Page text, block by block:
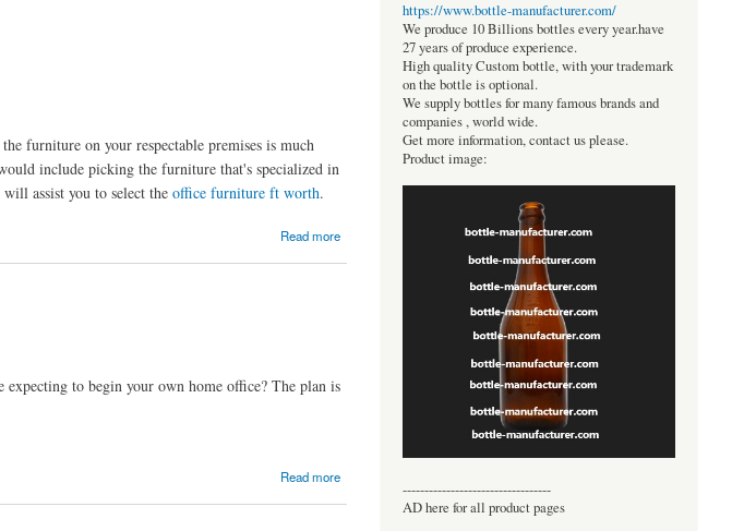
furniture on your respectable premises is much
include picking the furniture that's specialized in
assist you to select the office furniture ft worth.
Read more
to begin your own home office? The plan is
Read more
https://www.bottle-manufacturer.com/
We produce 10 Billions bottles every year.have
27 years of produce experience.
High quality Custom bottle, with your trademark
on the bottle is optional.
We supply bottles for many famous brands and
companies , world wide.
Get more information, contact us please.
Product image:
----------------------------------
AD here for all product pages